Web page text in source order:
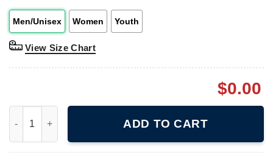
Men/Unisex Women Youth
View Size Chart
$0.00
ADD TO CART